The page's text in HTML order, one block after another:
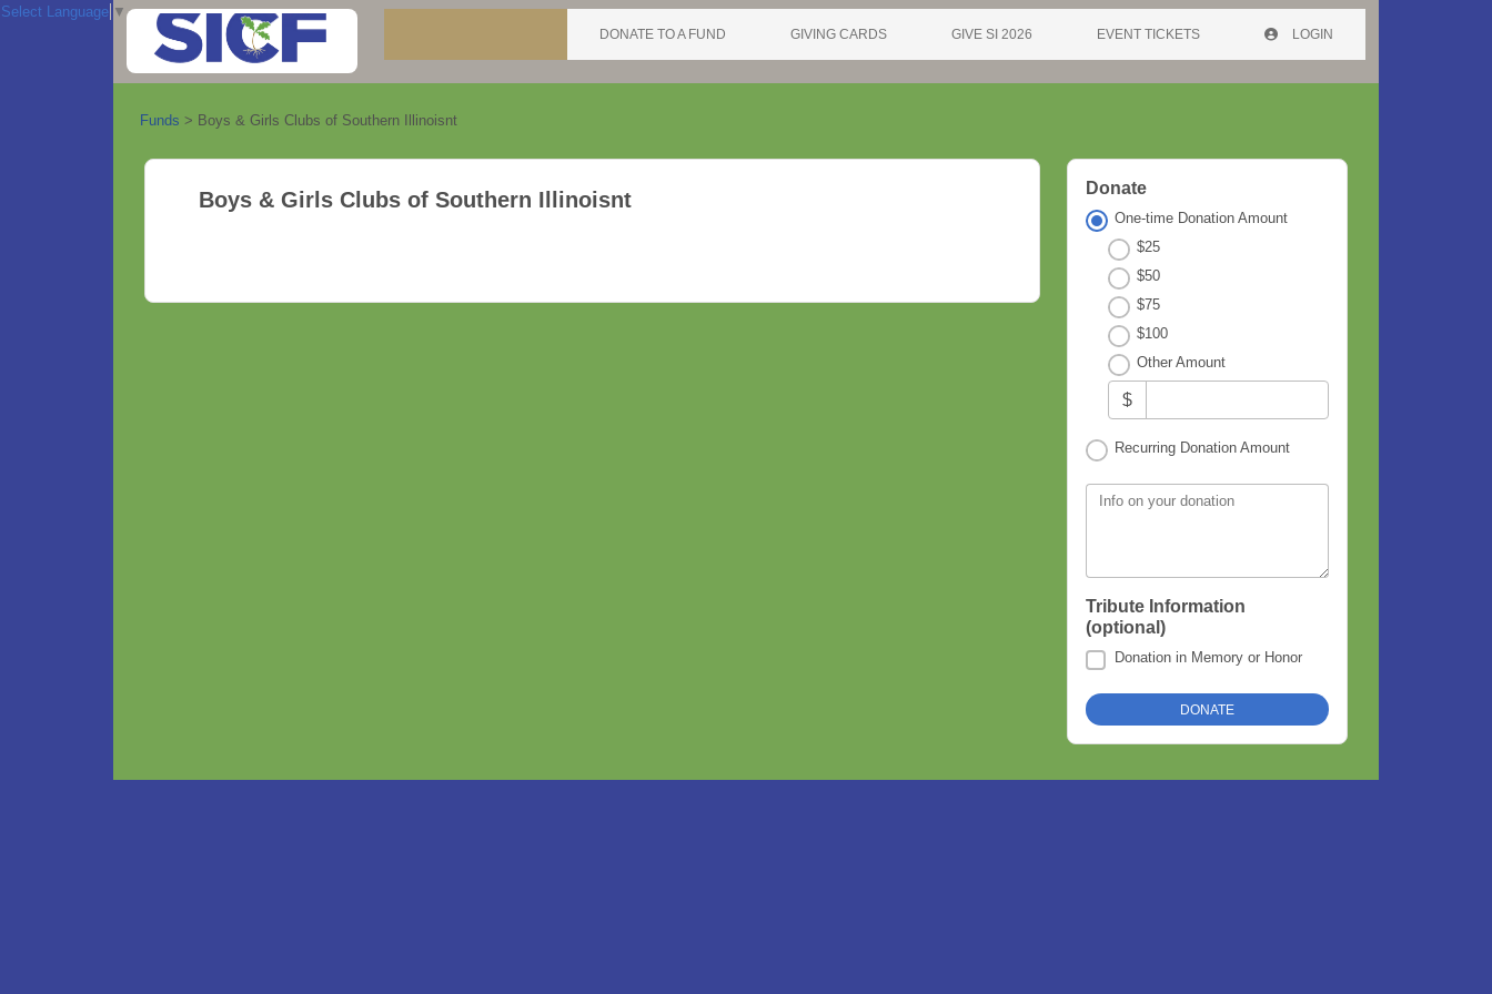
DONATE TO A FUND GIVING CARDS GIVE SI 2026 EVENT TICKETS LOGIN
Funds > Boys & Girls Clubs of Southern Illinoisnt
Boys & Girls Clubs of Southern Illinoisnt Donate
One-time Donation Amount
$25
$50
$75
$100
Other Amount
$
Recurring Donation Amount
Info on your donation
Tribute Information
(optional)
Donation in Memory or Honor
Select Language ▼